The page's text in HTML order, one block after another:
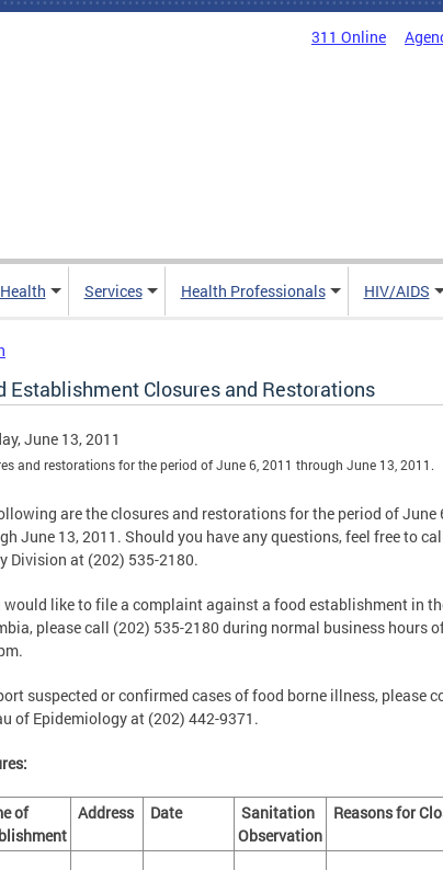
311 Online
Services Health Professionals HIV/AIDS
Establishment Closures and Restorations
June 13, 2011
and restorations for the period of June 6, 2011 through June 13, 2011.
are the closures and restorations for the period of June
June 13, 2011. Should you have any questions, feel free to
Division at (202) 535-2180.
would like to file a complaint against a food establishment in
please call (202) 535-2180 during normal business hours
suspected or confirmed cases of food borne illness, please
of Epidemiology at (202) 442-9371.
of
Address Date
Sanitation
Observation
Reasons for